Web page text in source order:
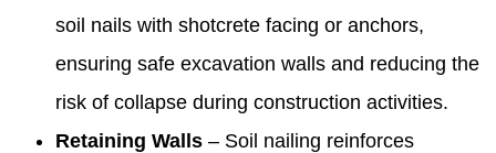
soil nails with shotcrete facing or anchors,
ensuring safe excavation walls and reducing the
risk of collapse during construction activities.
Retaining Walls – Soil nailing reinforces